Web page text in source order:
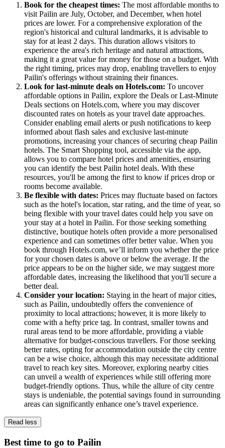
Book for the cheapest times: The most affordable months to
visit Pailin are July, October, and December, when hotel
prices are lower. For a comprehensive exploration of the
region's historical and cultural landmarks, it is advisable to
stay for at least 2 days. This duration allows visitors to
experience the area's rich heritage and natural attractions,
making it a great value for money for those on a budget. With
the right timing, prices may drop, enabling travellers to enjoy
Pailin's offerings without straining their finances.
Look for last-minute deals on Hotels.com: To uncover
affordable options in Pailin, explore the Deals or Last-Minute
Deals sections on Hotels.com, where you may discover
discounted rates on hotels as your travel date approaches.
Consider enabling email alerts or push notifications to keep
informed about flash sales and exclusive last-minute
promotions, increasing your chances of securing cheap Pailin
hotels. The Smart Shopping tool, accessible via the app,
allows you to compare hotel prices and amenities, ensuring
you can identify the best Pailin hotel deals. With these
resources, you'll be among the first to know if prices drop or
rooms become available.
Be flexible with dates: Prices may fluctuate based on factors
such as the hotel's location, star rating, and the time of year, so
being flexible with your travel dates could help you save on
your stay at a hotel in Pailin. For those seeking something
distinctive, boutique hotels often provide a more personalised
experience and can sometimes offer better value. When you
book through Hotels.com, we’ll inform you whether the price
for your chosen dates is above or below the average. If the
price appears to be on the higher side, we may suggest more
affordable dates, increasing the likelihood that you'll secure a
better deal.
Consider your location: Staying in the heart of major cities,
such as Pailin, undoubtedly offers the convenience of
proximity to local attractions; however, it is more likely to
come with a hefty price tag. In contrast, smaller towns and
rural areas tend to be more affordable, providing a viable
alternative for budget-conscious travellers. For those seeking
better rates, opting for accommodation outside the city centre
can be a wise choice, although this may necessitate additional
travel to reach key sites. Moreover, exploring nearby cities
can unveil a wealth of experiences while still offering more
budget-friendly options. Thus, while the allure of city centre
stays is undeniable, the potential savings found in surrounding
areas can significantly enhance one’s travel experience.
Read less
Best time to go to Pailin